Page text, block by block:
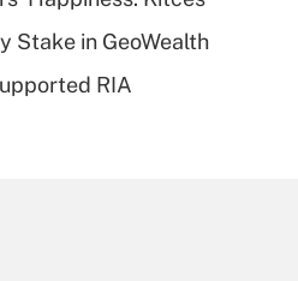
of an HSA?
Are remote workers
Stake in GeoWealth
RIA